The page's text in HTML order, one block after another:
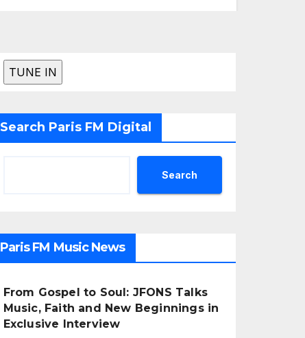
Search Paris FM Digital
Search
Paris FM Music News
From Gospel to Soul: JFONS Talks
Music, Faith and New Beginnings in
Exclusive Interview